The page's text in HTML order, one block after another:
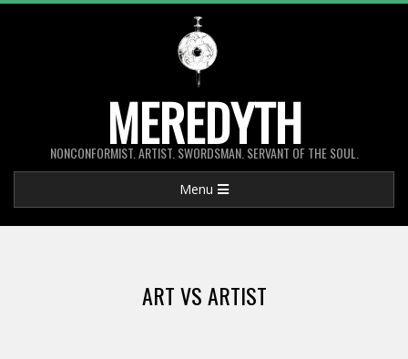
MEREDYTH
NONCONFORMIST. ARTIST. SWORDSMAN. SERVANT OF THE SOUL.
Navigation
Menu
ART VS ARTIST